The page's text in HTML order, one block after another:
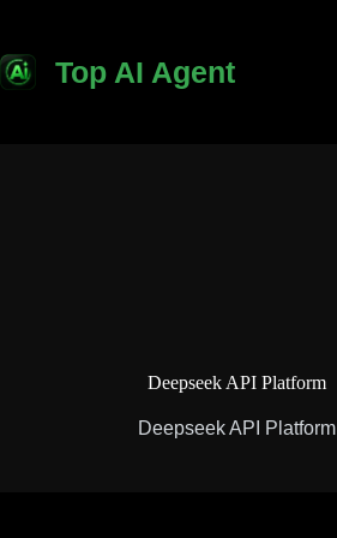
Top AI Agent
Deepseek API Platform
Deepseek API Platform